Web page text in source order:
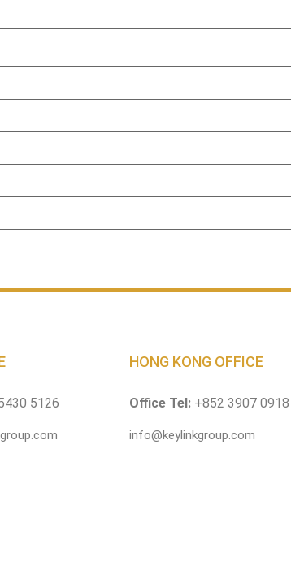
5126
HONG KONG OFFICE
Office Tel: +852 3907 0918
info@keylinkgroup.com